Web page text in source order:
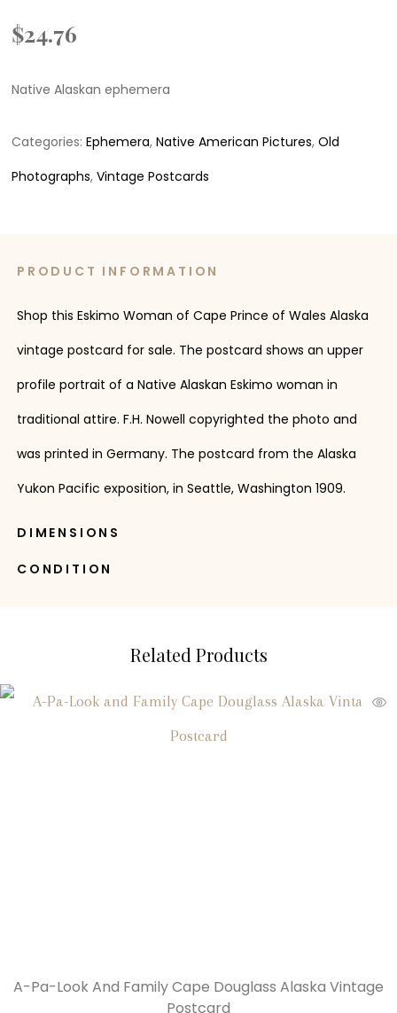
$24.76
Native Alaskan ephemera
Categories:Ephemera,Native American Pictures,Old
Photographs,Vintage Postcards
PRODUCT INFORMATION
Shop this Eskimo Woman of Cape Prince of Wales Alaska
vintage postcard for sale. The postcard shows an upper
profile portrait of a Native Alaskan Eskimo woman in
traditional attire. F.H. Nowell copyrighted the photo and
was printed in Germany. The postcard from the Alaska
Yukon Pacific exposition, in Seattle, Washington 1909.
DIMENSIONS
CONDITION
Related Products
A-Pa-Look And Family Cape Douglass Alaska Vintage
Postcard